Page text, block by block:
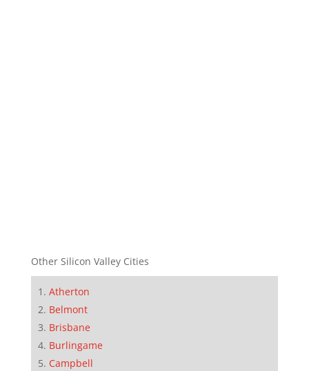
Other Silicon Valley Cities
Atherton
Belmont
Brisbane
Burlingame
Campbell